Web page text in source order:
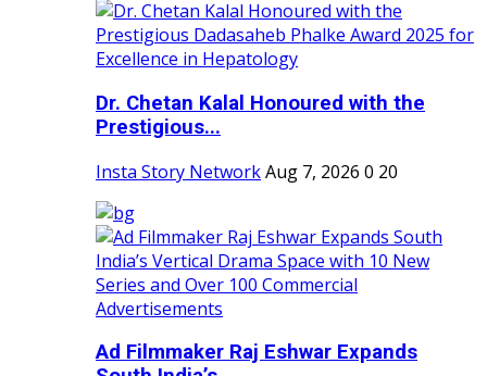
Dr. Chetan Kalal Honoured with the
Prestigious...
Insta Story NetworkAug 7, 2026 0 20
Ad Filmmaker Raj Eshwar Expands